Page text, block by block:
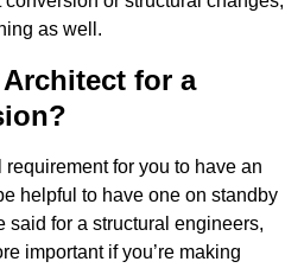
as well.
for a
for you to have an
helpful to have one on standby
said for a structural engineers,
important if you’re making